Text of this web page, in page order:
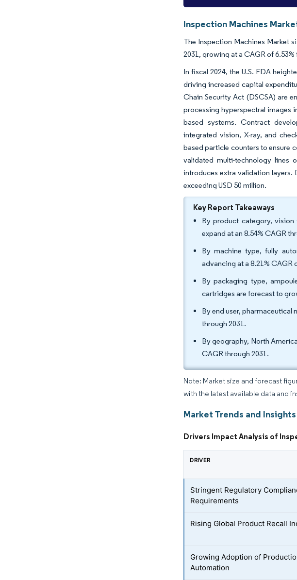
Inspection Machines
The Inspection Machines Market
2031, growing at a CAGR of 6.53%
In fiscal 2024, the U.S. FDA
driving increased capital
Chain Security Act (DSCSA) are
processing hyperspectral images
based systems. Contract
integrated vision, X-ray, and
based particle counters to ensure
validated multi-technology lines
introduces extra validation layers.
exceeding USD 50 million.
Key Report Takeaways
By product category, vision
expand at an 8.54% CAGR
By machine type, fully
advancing at a 8.21% CAGR
By packaging type,
cartridges are forecast to
By end user, pharmaceutical
through 2031.
By geography, North
CAGR through 2031.
Note: Market size and forecast
with the latest available data and
Market Trends and Insights
Drivers Impact Analysis of
DRIVER
Stringent Regulatory
Requirements
Rising Global Product Recall
Growing Adoption of
Automation